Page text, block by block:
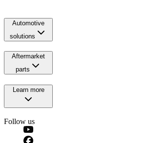
Automotive
solutions
Aftermarket
parts
Learn more
Follow us